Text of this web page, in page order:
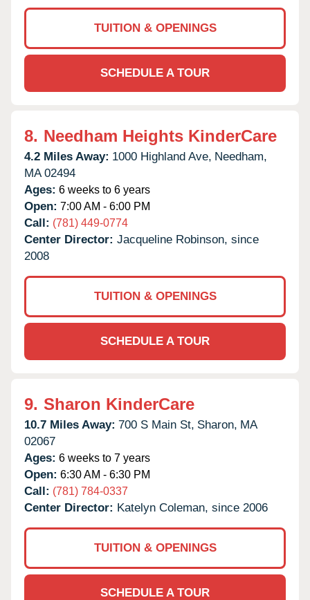
TUITION & OPENINGS
SCHEDULE A TOUR
8. Needham Heights KinderCare
4.2 Miles Away: 1000 Highland Ave, Needham,
MA 02494
Ages: 6 weeks to 6 years
Open: 7:00 AM - 6:00 PM
Call: (781) 449-0774
Center Director: Jacqueline Robinson, since
2008
TUITION & OPENINGS
SCHEDULE A TOUR
9. Sharon KinderCare
10.7 Miles Away: 700 S Main St, Sharon, MA
02067
Ages: 6 weeks to 7 years
Open: 6:30 AM - 6:30 PM
Call: (781) 784-0337
Center Director: Katelyn Coleman, since 2006
TUITION & OPENINGS
SCHEDULE A TOUR